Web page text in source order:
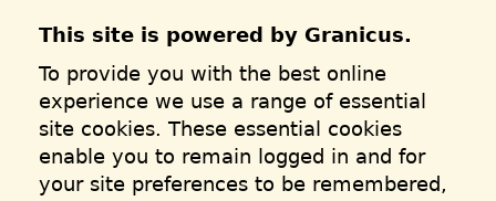
This site is powered by Granicus.
To provide you with the best online
experience we use a range of essential
site cookies. These essential cookies
enable you to remain logged in and for
your site preferences to be remembered,